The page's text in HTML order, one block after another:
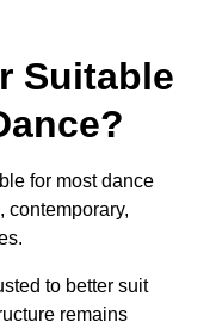
Suitable
for most dance
contemporary,
to better suit
remains